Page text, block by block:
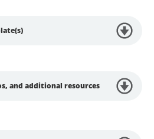
and additional resources